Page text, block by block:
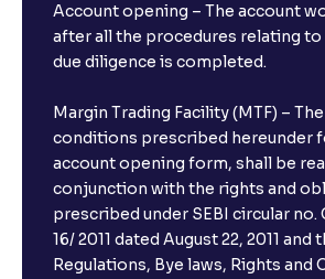
Account opening – The account
after all the procedures relating to
due diligence is completed.
Margin Trading Facility (MTF) –
conditions prescribed hereunder
account opening form, shall be
conjunction with the rights and
prescribed under SEBI circular no.
16/ 2011 dated August 22, 2011 and
Regulations, Bye laws, Rights and